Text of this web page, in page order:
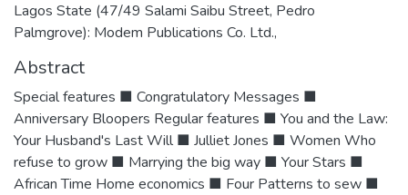
Lagos State (47/49 Salami Saibu Street, Pedro
Palmgrove): Modem Publications Co. Ltd.,
Abstract
Special features ■ Congratulatory Messages ■
Anniversary Bloopers Regular features ■ You and the Law:
Your Husband's Last Will ■ Julliet Jones ■ Women Who
refuse to grow ■ Marrying the big way ■ Your Stars ■
African Time Home economics ■ Four Patterns to sew ■